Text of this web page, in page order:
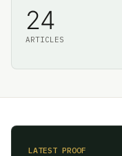
24
ARTICLES
LATEST PROOF